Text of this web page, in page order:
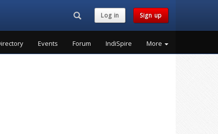
Search...Log in Sign up
Events Forum IndiSpire More